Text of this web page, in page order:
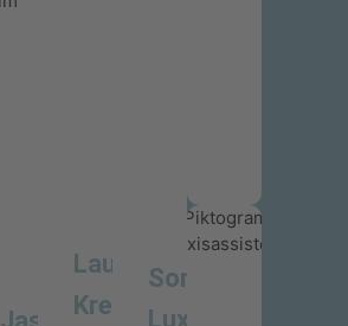
Laureen
Krech
Sonja
Lux